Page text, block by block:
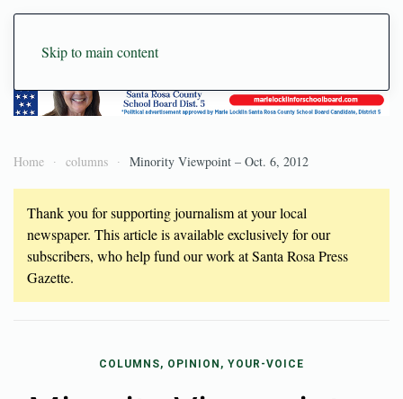
Skip to main content
Home columns Minority Viewpoint – Oct. 6, 2012
Thank you for supporting journalism at your local
newspaper. This article is available exclusively for our
subscribers, who help fund our work at Santa Rosa Press
Gazette.
COLUMNS, OPINION, YOUR-VOICE